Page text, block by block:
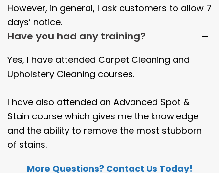
However, in general, I ask customers to allow 7
days’ notice.
Have you had any training?
Yes, I have attended Carpet Cleaning and
Upholstery Cleaning courses.
I have also attended an Advanced Spot &
Stain course which gives me the knowledge
and the ability to remove the most stubborn
of stains.
More Questions? Contact Us Today!